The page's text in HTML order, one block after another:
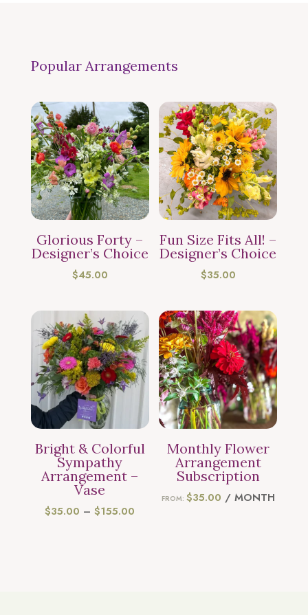
Popular Arrangements
Glorious Forty –
Designer’s Choice
$45.00
Fun Size Fits All! –
Designer’s Choice
$35.00
Bright & Colorful
Sympathy
Arrangement –
Vase
$35.00 – $155.00
Monthly Flower
Arrangement
Subscription
FROM: $35.00 / MONTH